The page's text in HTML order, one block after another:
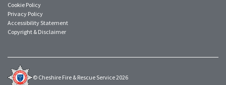
Cookie Policy
Privacy Policy
Accessibility Statement
Copyright & Disclaimer
© Cheshire Fire & Rescue Service 2026